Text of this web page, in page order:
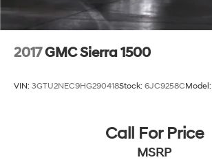
2017GMC Sierra 1500
VIN: 3GTU2NEC9HG290418Stock: 6JC9258CModel:
Call For Price
MSRP